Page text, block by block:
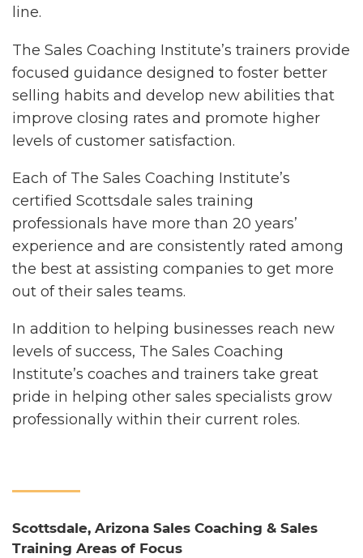
line.
The Sales Coaching Institute’s trainers provide
focused guidance designed to foster better
selling habits and develop new abilities that
improve closing rates and promote higher
levels of customer satisfaction.
Each of The Sales Coaching Institute’s
certified Scottsdale sales training
professionals have more than 20 years’
experience and are consistently rated among
the best at assisting companies to get more
out of their sales teams.
In addition to helping businesses reach new
levels of success, The Sales Coaching
Institute’s coaches and trainers take great
pride in helping other sales specialists grow
professionally within their current roles.
Scottsdale, Arizona Sales Coaching & Sales
Training Areas of Focus